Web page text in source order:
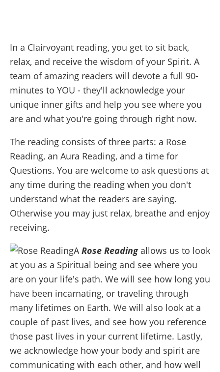
In a Clairvoyant reading, you get to sit back,
relax, and receive the wisdom of your Spirit. A
team of amazing readers will devote a full 90-
minutes to YOU - they'll acknowledge your
unique inner gifts and help you see where you
are and what you're going through right now.
The reading consists of three parts: a Rose
Reading, an Aura Reading, and a time for
Questions. You are welcome to ask questions at
any time during the reading when you don't
understand what the readers are saying.
Otherwise you may just relax, breathe and enjoy
receiving.
A Rose Readingallows us to look
at you as a Spiritual being and see where you
are on your life's path. We will see how long you
have been incarnating, or traveling through
many lifetimes on Earth. We will also look at a
couple of past lives, and see how you reference
those past lives in your current lifetime. Lastly,
we acknowledge how your body and spirit are
communicating with each other, and how well